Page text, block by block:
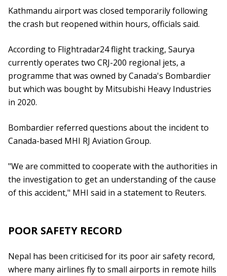
Kathmandu airport was closed temporarily following
the crash but reopened within hours, officials said.
According to Flightradar24 flight tracking, Saurya
currently operates two CRJ-200 regional jets, a
programme that was owned by Canada's Bombardier
but which was bought by Mitsubishi Heavy Industries
in 2020.
Bombardier referred questions about the incident to
Canada-based MHI RJ Aviation Group.
"We are committed to cooperate with the authorities in
the investigation to get an understanding of the cause
of this accident," MHI said in a statement to Reuters.
POOR SAFETY RECORD
Nepal has been criticised for its poor air safety record,
where many airlines fly to small airports in remote hills